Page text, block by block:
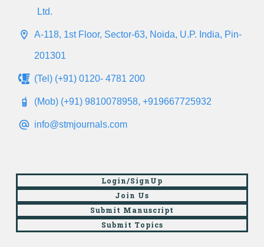
Ltd.
A-118, 1st Floor, Sector-63, Noida, U.P. India, Pin-
201301
(Tel) (+91) 0120- 4781 200
(Mob) (+91) 9810078958, +919667725932
info@stmjournals.com
Login/SignUp
Join Us
Submit Manuscript
Submit Topics